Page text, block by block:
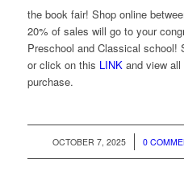
the book fair! Shop online
20% of sales will go to your
Preschool and Classical school!
or click on this LINKand view all
purchase.
OCTOBER 7, 2025
/ 0 /